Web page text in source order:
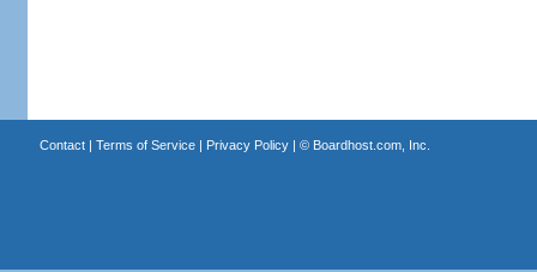
Contact| Terms of Service| Privacy Policy| © Boardhost.com, Inc.